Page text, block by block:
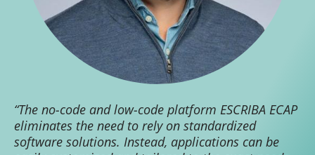
“The no-code and low-code platform ESCRIBA ECAP
eliminates the need to rely on standardized
software solutions. Instead, applications can be